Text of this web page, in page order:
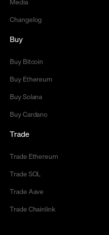
Changelog
Buy
Buy Bitcoin
Buy Ethereum
Buy Solana
Buy Cardano
Trade
Trade Ethereum
Trade SOL
Trade Aave
Trade Chainlink